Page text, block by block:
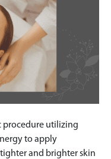
procedure utilizing
to apply
and brighter skin